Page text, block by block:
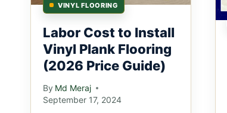
VINYL FLOORING
Labor Cost to Install
Vinyl Plank Flooring
(2026 Price Guide)
By Md Meraj
September 17, 2024